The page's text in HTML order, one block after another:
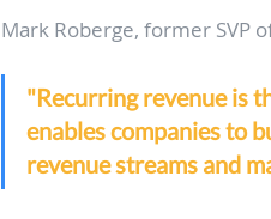
Mark Roberge, former SVP
"Recurring revenue is
enables companies to
revenue streams and